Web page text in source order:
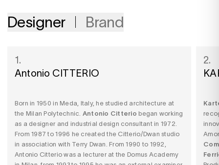
Designer Brand
1.
Antonio CITTERIO
Born in 1950 in Meda, Italy, he studied architecture at
the Milan Polytechnic. Antonio Citterio began working
as a designer and industrial design consultant in 1972.
From 1987 to 1996 he created the Citterio/Dwan studio
in association with Terry Dwan. From 1990 to 1992,
Antonio Citterio was a lecturer at the Domus Academy
2.